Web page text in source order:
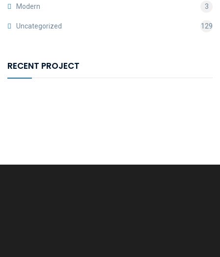
Modern 3
Uncategorized 129
RECENT PROJECT